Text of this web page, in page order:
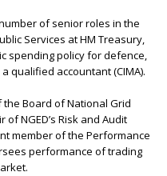
of senior roles in the
Services at HM Treasury,
spending policy for defence,
qualified accountant (CIMA).
Board of National Grid
of NGED’s Risk and Audit
member of the Performance
performance of trading